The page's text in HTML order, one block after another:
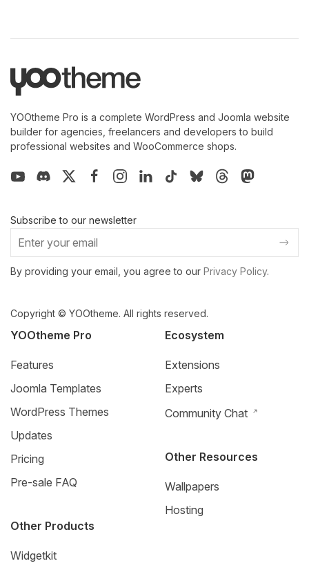
YOOtheme Pro is a complete WordPress and Joomla website
builder for agencies, freelancers and developers to build
professional websites and WooCommerce shops.
Subscribe to our newsletter
By providing your email, you agree to our Privacy Policy.
Copyright © YOOtheme. All rights reserved.
YOOtheme Pro
Features
Joomla Templates
WordPress Themes
Updates
Pricing
Pre-sale FAQ
Other Products
Widgetkit
Ecosystem
Extensions
Experts
Community Chat
Other Resources
Wallpapers
Hosting